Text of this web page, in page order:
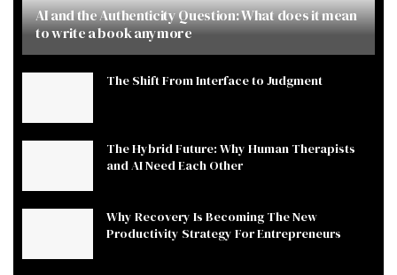
AI and the Authenticity Question: What does it mean
to write a book anymore
The Shift From Interface to Judgment
The Hybrid Future: Why Human Therapists
and AI Need Each Other
Why Recovery Is Becoming The New
Productivity Strategy For Entrepreneurs